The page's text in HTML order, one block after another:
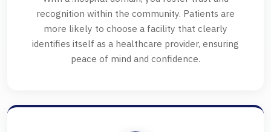
recognition within the community. Patients are
more likely to choose a facility that clearly
identifies itself as a healthcare provider, ensuring
peace of mind and confidence.